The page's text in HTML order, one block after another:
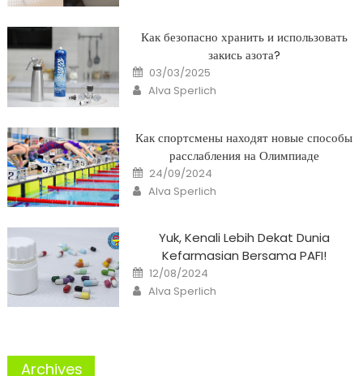
Как безопасно хранить и использовать
закись азота?
Posted
on
03/03/2025
Author
Alva Sperlich
Как спортсмены находят новые способы
расслабления на Олимпиаде
Posted
on
24/09/2024
Author
Alva Sperlich
Yuk, Kenali Lebih Dekat Dunia
Kefarmasian Bersama PAFI!
Posted
on
12/08/2024
Author
Alva Sperlich
Archives